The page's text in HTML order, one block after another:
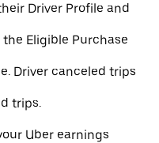
Driver Profile and
Eligible Purchase
Driver canceled trips
trips.
Uber earnings